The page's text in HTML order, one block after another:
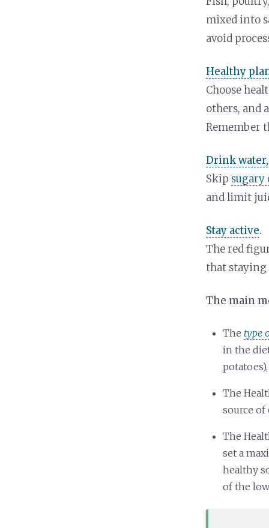
mixed into
avoid
Healthy
Choose
others, and
Remember
Drink
Skip
and limit
Stay active.
The red
that
The main
The type
in the
The
source
The
set a
healthy
of the